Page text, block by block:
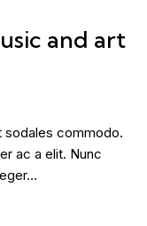
and art
sodales commodo.
ac a elit. Nunc